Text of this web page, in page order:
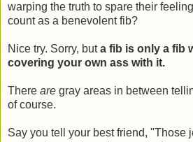
warping the truth to spare their
count as a benevolent fib?
Nice try. Sorry, buta fib is only a fib
covering your own ass with it.
There are gray areas in between
of course.
Say you tell your best friend, "Those